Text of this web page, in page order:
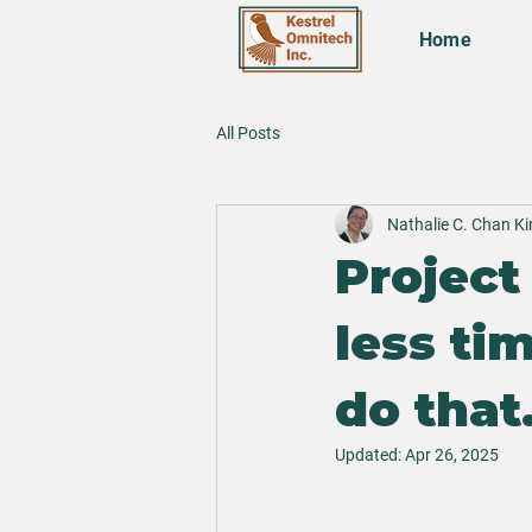
Home
All Posts
Project
less
do
Nathalie C. Chan
Updated:Apr 26, 2025